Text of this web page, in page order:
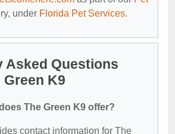
under Florida Pet Services.
Asked Questions
K9
The Green K9 offer?
contact information for The